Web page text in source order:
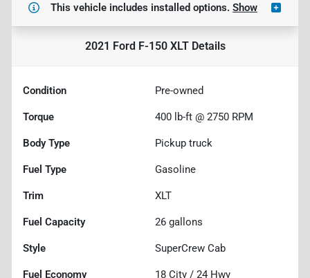
This vehicle includes installed options. Show
2021 Ford F-150 XLTDetails
Condition Pre-owned
Torque 400 lb-ft @ 2750 RPM
Body Type Pickup truck
Fuel Type Gasoline
Trim XLT
Fuel Capacity 26 gallons
Style SuperCrew Cab
Fuel Economy 18 City / 24 Hwy